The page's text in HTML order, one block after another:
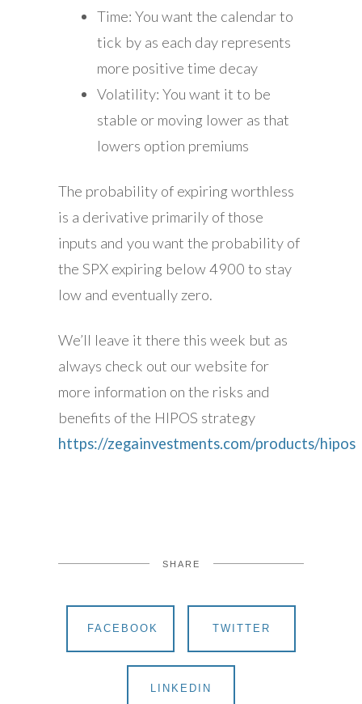
Time: You want the calendar to
tick by as each day represents
more positive time decay
Volatility: You want it to be
stable or moving lower as that
lowers option premiums
The probability of expiring worthless
is a derivative primarily of those
inputs and you want the probability of
the SPX expiring below 4900 to stay
low and eventually zero.
We’ll leave it there this week but as
always check out our website for
more information on the risks and
benefits of the HIPOS strategy
https://zegainvestments.com/products/hipos
SHARE
FACEBOOK TWITTER
LINKEDIN